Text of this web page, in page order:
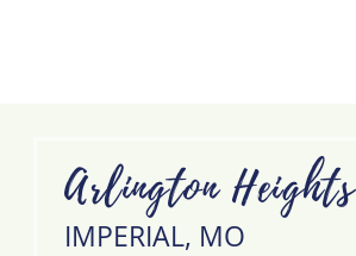
Arlington Heights
IMPERIAL, MO